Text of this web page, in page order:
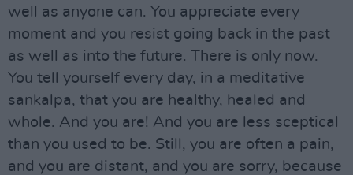
well as anyone can. You appreciate every
moment and you resist going back in the past
as well as into the future. There is only now.
You tell yourself every day, in a meditative
sankalpa, that you are healthy, healed and
whole. And you are! And you are less sceptical
than you used to be. Still, you are often a pain,
and you are distant, and you are sorry, because